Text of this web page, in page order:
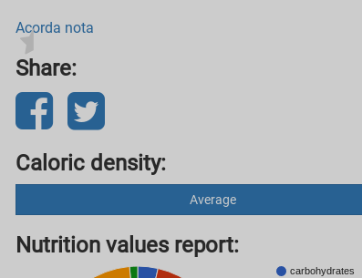
Acorda nota
Share:
Caloric density:
Average
Nutrition values ​​report:
carbohydrates